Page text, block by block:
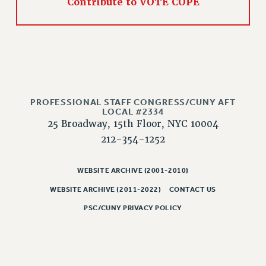
RIGHTS UNDER CONTRACT – RF
FULL-TIMER HEALTH BENEFITS
PART-TIMER HEALTH BENEFITS
DOCTORAL EMPLOYEES HEALTH BENEFITS
WELFARE FUND BENEFITS
PART-TIMER RIGHTS & BENEFITS
PROFESSIONAL STAFF CONGRESS/CUNY AFT
LOCAL #2334
25 Broadway, 15th Floor, NYC 10004
212-354-1252
WEBSITE ARCHIVE (2001-2010)
WEBSITE ARCHIVE (2011-2022) CONTACT US
PSC/CUNY PRIVACY POLICY